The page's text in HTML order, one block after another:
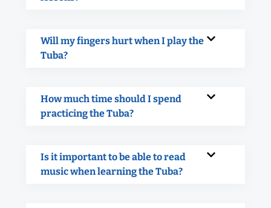
Will my fingers hurt when I play the
Tuba?
How much time should I spend
practicing the Tuba?
Is it important to be able to read
music when learning the Tuba?